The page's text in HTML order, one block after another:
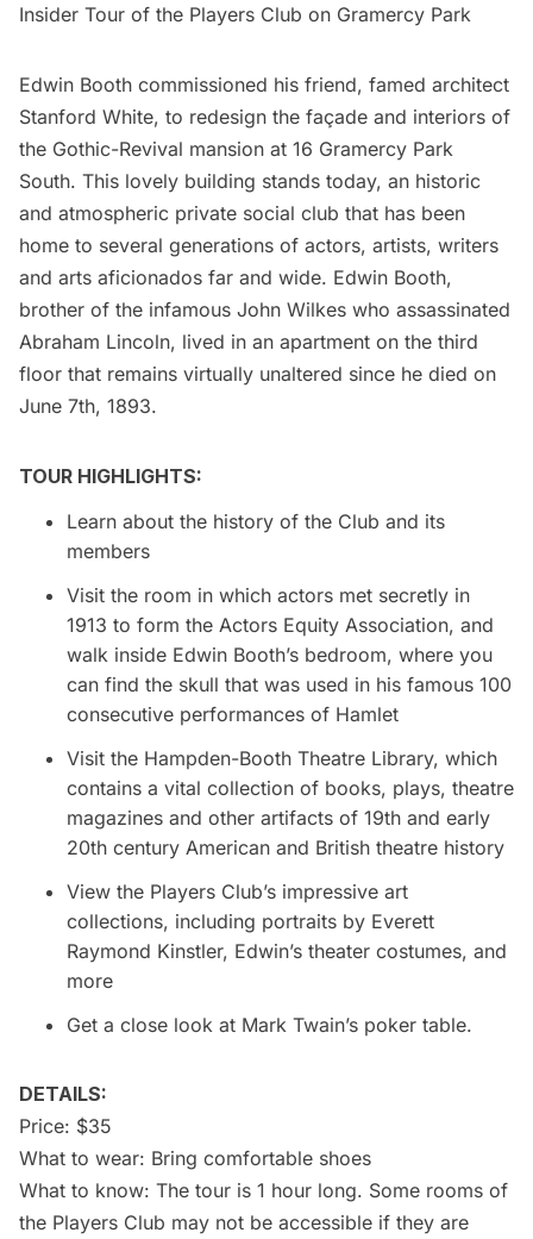
Insider Tour of the Players Club on Gramercy Park
Edwin Booth commissioned his friend, famed architect
Stanford White, to redesign the façade and interiors of
the Gothic-Revival mansion at 16 Gramercy Park
South. This lovely building stands today, an historic
and atmospheric private social club that has been
home to several generations of actors, artists, writers
and arts aficionados far and wide. Edwin Booth,
brother of the infamous John Wilkes who assassinated
Abraham Lincoln, lived in an apartment on the third
floor that remains virtually unaltered since he died on
June 7th, 1893.
TOUR HIGHLIGHTS:
Learn about the history of the Club and its
members
Visit the room in which actors met secretly in
1913 to form the Actors Equity Association, and
walk inside Edwin Booth’s bedroom, where you
can find the skull that was used in his famous 100
consecutive performances of Hamlet
Visit the Hampden-Booth Theatre Library, which
contains a vital collection of books, plays, theatre
magazines and other artifacts of 19th and early
20th century American and British theatre history
View the Players Club’s impressive art
collections, including portraits by Everett
Raymond Kinstler, Edwin’s theater costumes, and
more
Get a close look at Mark Twain’s poker table.
DETAILS:
Price: $35
What to wear: Bring comfortable shoes
What to know: The tour is 1 hour long. Some rooms of
the Players Club may not be accessible if they are